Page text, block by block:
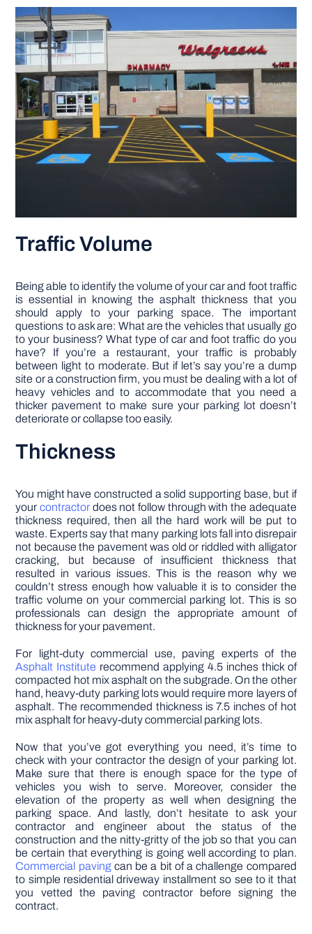
Traffic Volume
Being able to identify the volume of your car and foot traffic
is essential in knowing the asphalt thickness that you
should apply to your parking space. The important
questions to ask are: What are the vehicles that usually go
to your business? What type of car and foot traffic do you
have? If you’re a restaurant, your traffic is probably
between light to moderate. But if let’s say you’re a dump
site or a construction firm, you must be dealing with a lot of
heavy vehicles and to accommodate that you need a
thicker pavement to make sure your parking lot doesn’t
deteriorate or collapse too easily.
Thickness
You might have constructed a solid supporting base, but if
your contractordoes not follow through with the adequate
thickness required, then all the hard work will be put to
waste. Experts say that many parking lots fall into disrepair
not because the pavement was old or riddled with alligator
cracking, but because of insufficient thickness that
resulted in various issues. This is the reason why we
couldn’t stress enough how valuable it is to consider the
traffic volume on your commercial parking lot. This is so
professionals can design the appropriate amount of
thickness for your pavement.
For light-duty commercial use, paving experts of the
Asphalt Institute recommend applying 4.5 inches thick of
compacted hot mix asphalt on the subgrade. On the other
hand, heavy-duty parking lots would require more layers of
asphalt. The recommended thickness is 7.5 inches of hot
mix asphalt for heavy-duty commercial parking lots.
Now that you’ve got everything you need, it’s time to
check with your contractor the design of your parking lot.
Make sure that there is enough space for the type of
vehicles you wish to serve. Moreover, consider the
elevation of the property as well when designing the
parking space. And lastly, don’t hesitate to ask your
contractor and engineer about the status of the
construction and the nitty-gritty of the job so that you can
be certain that everything is going well according to plan.
Commercial pavingcan be a bit of a challenge compared
to simple residential driveway installment so see to it that
you vetted the paving contractor before signing the
contract.